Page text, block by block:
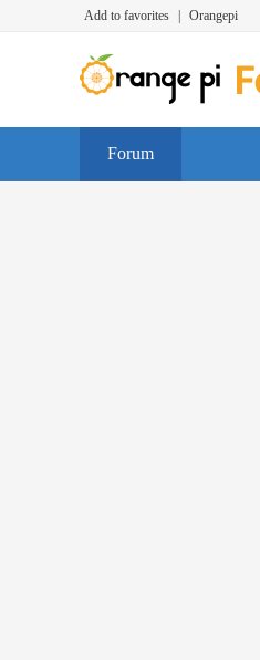
Add to favorites Orangepi
Forum